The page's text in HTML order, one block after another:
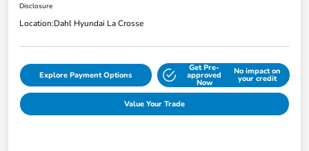
Disclosure
Location:Dahl Hyundai La Crosse
Explore Payment Options
Get Pre-
approved
Now
No impact on
your credit
Value Your Trade